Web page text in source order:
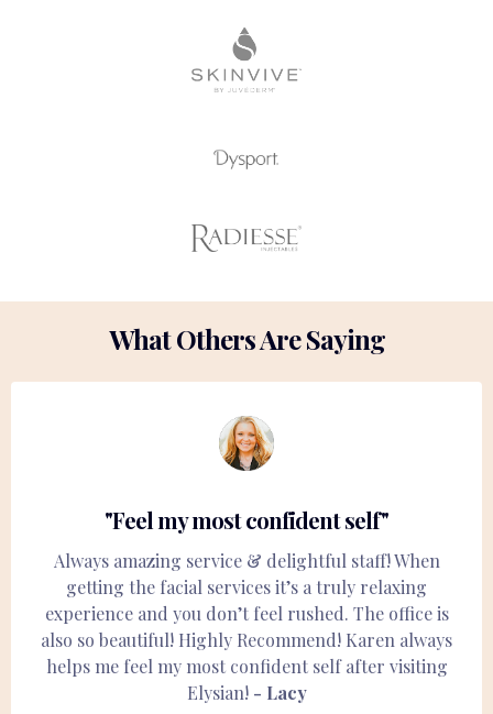
What Others Are Saying
"Feel my most confident self"
Always amazing service & delightful staff! When
getting the facial services it’s a truly relaxing
experience and you don’t feel rushed. The office is
also so beautiful! Highly Recommend! Karen always
helps me feel my most confident self after visiting
Elysian! - Lacy